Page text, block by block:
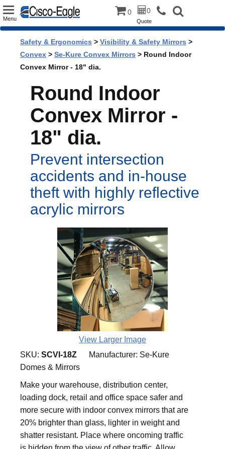
Toggle
Menu
0 0
Quote
Safety & Ergonomics > Visibility & Safety Mirrors >
Convex > Se-Kure Convex Mirrors > Round Indoor
Convex Mirror - 18" dia.
Round Indoor
Convex Mirror -
18" dia.
Prevent intersection
accidents and in-house
theft with highly reflective
acrylic mirrors
View Larger Image
SKU: SCVI-18Z Manufacturer: Se-Kure
Domes & Mirrors
Make your warehouse, distribution center,
loading dock, retail and office space safer and
more secure with indoor convex mirrors that are
20% brighter than glass, lighter in weight and
shatter resistant. Place where oncoming traffic